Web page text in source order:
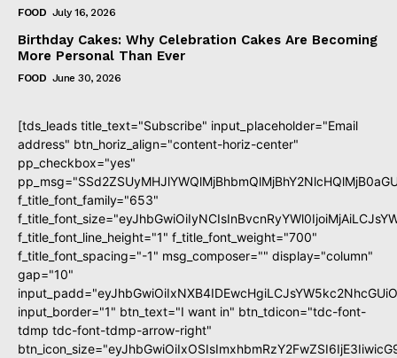
FOOD July 16, 2026
Birthday Cakes: Why Celebration Cakes Are Becoming
More Personal Than Ever
FOOD June 30, 2026
[tds_leads title_text="Subscribe" input_placeholder="Email
address" btn_horiz_align="content-horiz-center"
pp_checkbox="yes"
f_title_font_family="653"
f_title_font_line_height="1" f_title_font_weight="700"
f_title_font_spacing="-1" msg_composer="" display="column"
gap="10"
input_border="1" btn_text="I want in" btn_tdicon="tdc-font-
tdmp tdc-font-tdmp-arrow-right"